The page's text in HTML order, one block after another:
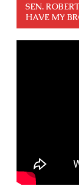
SEN.
HAVE MY